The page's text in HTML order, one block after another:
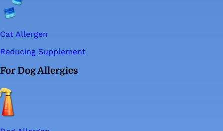
Cat Allergen
Reducing Supplement
For Dog Allergies